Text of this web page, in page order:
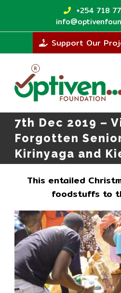
content
+254 718
Support Our
7th Dec 2019 –
Forgotten
Kirinyaga and
This entailed
foodstuffs to